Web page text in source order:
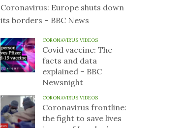
Coronavirus: Europe shuts down
its borders – BBC News
CORONAVIRUS VIDEOS
Covid vaccine: The
facts and data
explained – BBC
Newsnight
CORONAVIRUS VIDEOS
Coronavirus frontline:
the fight to save lives